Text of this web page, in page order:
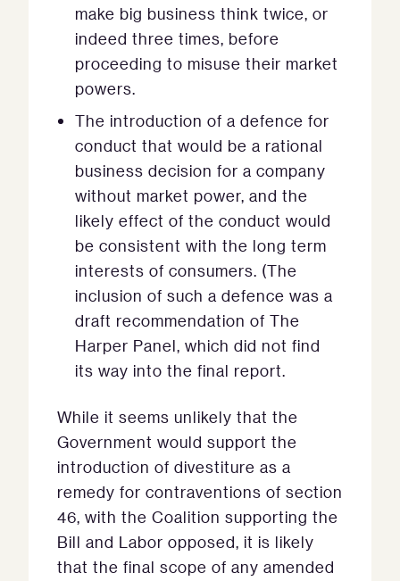
make big business think twice, or
indeed three times, before
proceeding to misuse their market
powers.
The introduction of a defence for
conduct that would be a rational
business decision for a company
without market power, and the
likely effect of the conduct would
be consistent with the long term
interests of consumers. (The
inclusion of such a defence was a
draft recommendation of The
Harper Panel, which did not find
its way into the final report.
While it seems unlikely that the
Government would support the
introduction of divestiture as a
remedy for contraventions of section
46, with the Coalition supporting the
Bill and Labor opposed, it is likely
that the final scope of any amended